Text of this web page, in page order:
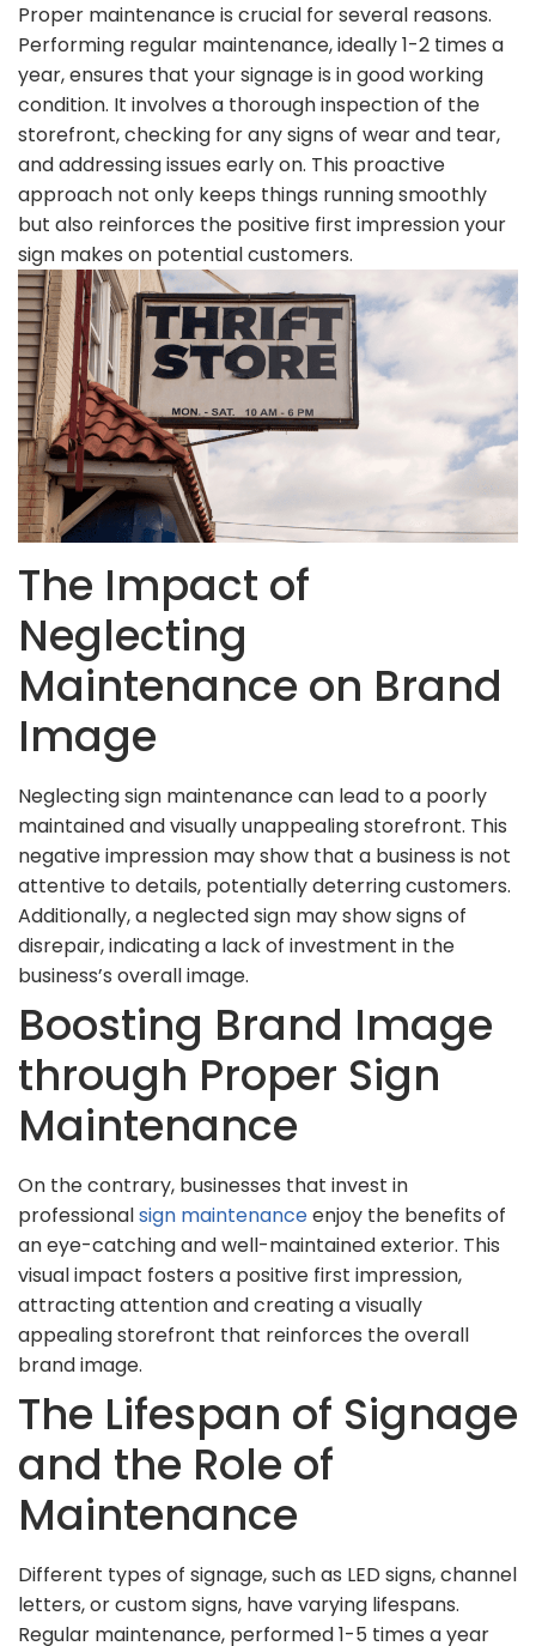
Proper maintenance is crucial for several reasons.
Performing regular maintenance, ideally 1-2 times a
year, ensures that your signage is in good working
condition. It involves a thorough inspection of the
storefront, checking for any signs of wear and tear,
and addressing issues early on. This proactive
approach not only keeps things running smoothly
but also reinforces the positive first impression your
sign makes on potential customers.
The Impact of
Neglecting
Maintenance on Brand
Image
Neglecting sign maintenance can lead to a poorly
maintained and visually unappealing storefront. This
negative impression may show that a business is not
attentive to details, potentially deterring customers.
Additionally, a neglected sign may show signs of
disrepair, indicating a lack of investment in the
business’s overall image.
Boosting Brand Image
through Proper Sign
Maintenance
On the contrary, businesses that invest in
professionalsign maintenanceenjoy the benefits of
an eye-catching and well-maintained exterior. This
visual impact fosters a positive first impression,
attracting attention and creating a visually
appealing storefront that reinforces the overall
brand image.
The Lifespan of Signage
and the Role of
Maintenance
Different types of signage, such as LED signs, channel
letters, or custom signs, have varying lifespans.
Regular maintenance, performed 1-5 times a year